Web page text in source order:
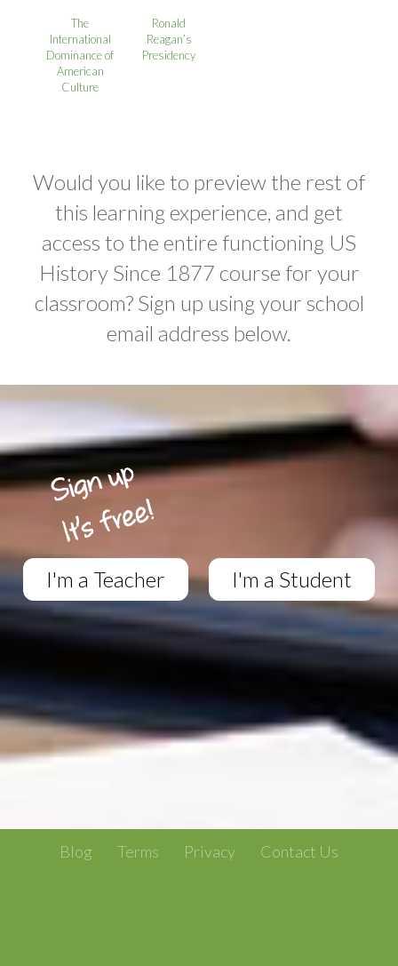
The
International
Dominance of
American
Culture
Ronald
Reagan’s
Presidency
Would you like to preview the rest of
this learning experience, and get
access to the entire functioning US
History Since 1877 course for your
classroom? Sign up using your school
email address below.
I'm a Teacher I'm a Student
Blog Terms Privacy Contact Us